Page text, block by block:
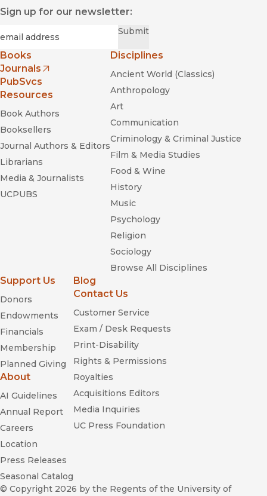
Sign up for our newsletter:
Submit
Books
Journals
(opens in new window)
PubSvcs
Resources
Book Authors
Booksellers
Journal Authors & Editors
Librarians
Media & Journalists
UCPUBS
Disciplines
Ancient World (Classics)
Anthropology
Art
Communication
Criminology & Criminal Justice
Film & Media Studies
Food & Wine
History
Music
Psychology
Religion
Sociology
Browse All Disciplines
Support Us
Donors
Endowments
Financials
Membership
Planned Giving
About
AI Guidelines
Annual Report
Careers
Location
Press Releases
Seasonal Catalog
Blog
Contact Us
Customer Service
Exam / Desk Requests
Print-Disability
Rights & Permissions
Royalties
Acquisitions Editors
Media Inquiries
UC Press Foundation
© Copyright 2026 by the Regents of the University of